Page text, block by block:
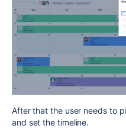
After that the user needs to
and set the timeline.